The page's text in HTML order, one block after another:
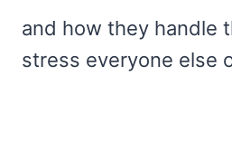
and how they handle
stress everyone else